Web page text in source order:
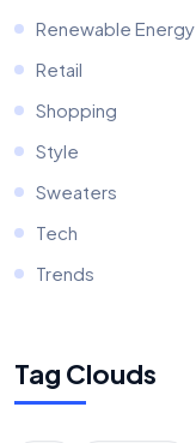
Renewable Energy
Retail
Shopping
Style
Sweaters
Tech
Trends
Tag Clouds